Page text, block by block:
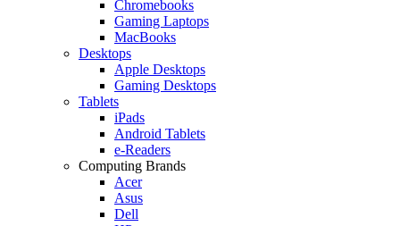
Chromebooks
Gaming Laptops
MacBooks
Desktops
Apple Desktops
Gaming Desktops
Tablets
iPads
Android Tablets
e-Readers
Computing Brands
Acer
Asus
Dell